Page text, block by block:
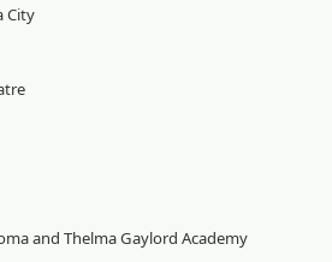
City
and Thelma Gaylord Academy